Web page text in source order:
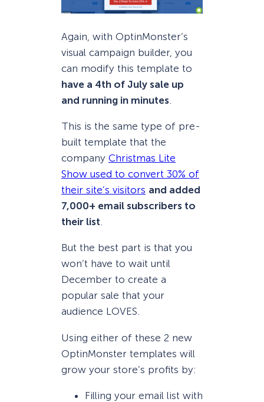
Again, with OptinMonster’s
visual campaign builder, you
can modify this template to
have a 4th of July sale up
and running in minutes.
This is the same type of pre-
built template that the
company Christmas Lite
Show used to convert 30% of
their site’s visitors and added
7,000+ email subscribers to
their list.
But the best part is that you
won’t have to wait until
December to create a
popular sale that your
audience LOVES.
Using either of these 2 new
OptinMonster templates will
grow your store’s profits by:
Filling your email list with